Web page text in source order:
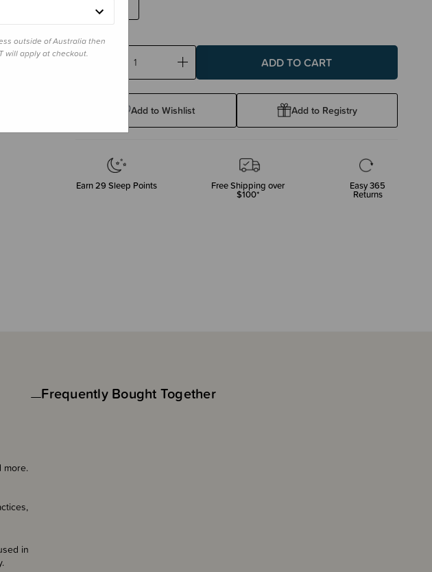
120g
Decrease
Increase
Add to Wishlist Add to Registry
Earn29 Sleep Points Free Shipping over
$100*
Easy 365
Returns
more.
in
Frequently Bought Together
outside of Australia then
will apply at checkout.